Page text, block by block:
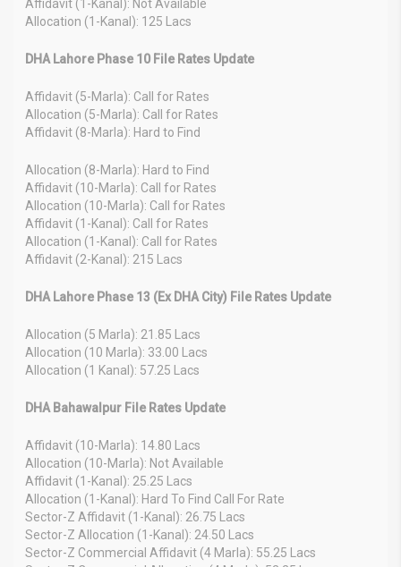
Affidavit (1-Kanal): Not Available
Allocation (1-Kanal): 125 Lacs
DHA Lahore Phase 10 File Rates Update
Affidavit (5-Marla): Call for Rates
Allocation (5-Marla): Call for Rates
Affidavit (8-Marla): Hard to Find
Allocation (8-Marla): Hard to Find
Affidavit (10-Marla): Call for Rates
Allocation (10-Marla): Call for Rates
Affidavit (1-Kanal): Call for Rates
Allocation (1-Kanal): Call for Rates
Affidavit (2-Kanal): 215 Lacs
DHA Lahore Phase 13 (Ex DHA City) File Rates Update
Allocation (5 Marla): 21.85 Lacs
Allocation (10 Marla): 33.00 Lacs
Allocation (1 Kanal): 57.25 Lacs
DHA Bahawalpur File Rates Update
Affidavit (10-Marla): 14.80 Lacs
Allocation (10-Marla): Not Available
Affidavit (1-Kanal): 25.25 Lacs
Allocation (1-Kanal): Hard To Find Call For Rate
Sector-Z Affidavit (1-Kanal): 26.75 Lacs
Sector-Z Allocation (1-Kanal): 24.50 Lacs
Sector-Z Commercial Affidavit (4 Marla): 55.25 Lacs